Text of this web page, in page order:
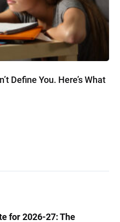
Define You. Here’s What
for 2026-27: The